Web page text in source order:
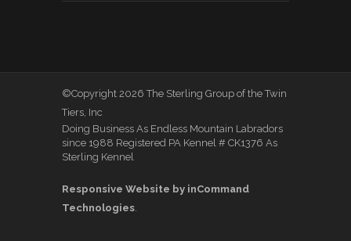
©Copyright 2026 The Sterling Group of the Twin
Tiers, Inc
Doing Business As Endless Mountain Labradors
since 1988 Registered PA Kennel # CK1376 As
Sterling Kennel
Responsive Website by inCommand
Technologies.